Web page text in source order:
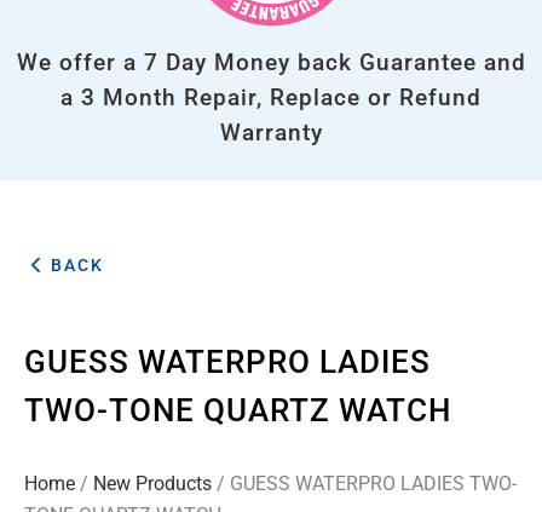
We offer a 7 Day Money back Guarantee and
a 3 Month Repair, Replace or Refund
Warranty
BACK
GUESS WATERPRO LADIES
TWO-TONE QUARTZ WATCH
Home / New Products / GUESS WATERPRO LADIES TWO-